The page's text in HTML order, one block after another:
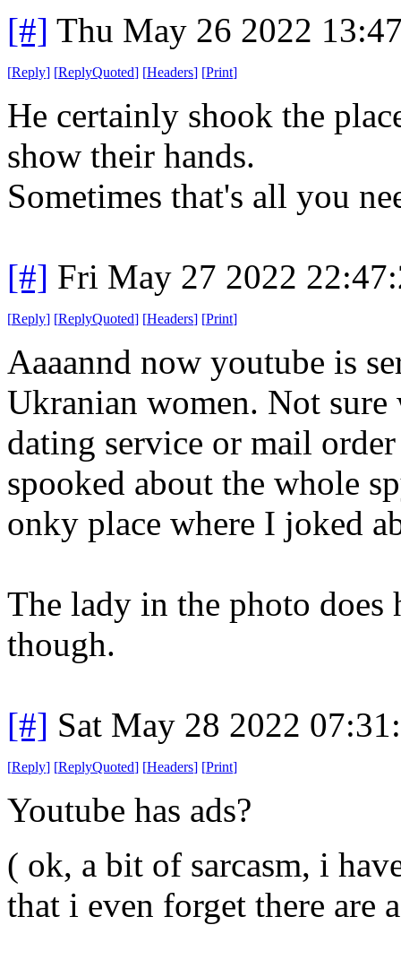
[#] Thu May 26 2022
[Reply] [ReplyQuoted] [Headers] [Print]
He certainly shook the
show their hands.
Sometimes that's all you
[#] Fri May 27 2022
[Reply] [ReplyQuoted] [Headers] [Print]
Aaaannd now youtube is
Ukranian women. Not sure
dating service or mail
spooked about the whole
onky place where I joked
The lady in the photo does
though.
[#] Sat May 28 2022
[Reply] [ReplyQuoted] [Headers] [Print]
Youtube has ads?
( ok, a bit of sarcasm, i
that i even forget there are